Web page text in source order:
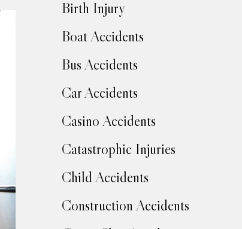
Birth Injury
Boat Accidents
Bus Accidents
Car Accidents
Casino Accidents
Catastrophic Injuries
Child Accidents
Construction Accidents